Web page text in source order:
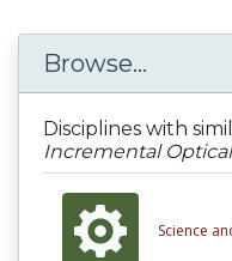
Browse...
Disciplines with
Incremental
Science